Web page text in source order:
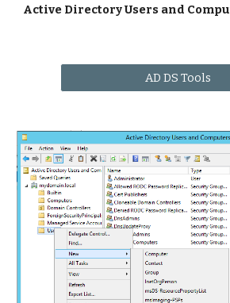
Active Directory Users and
AD DS Tools